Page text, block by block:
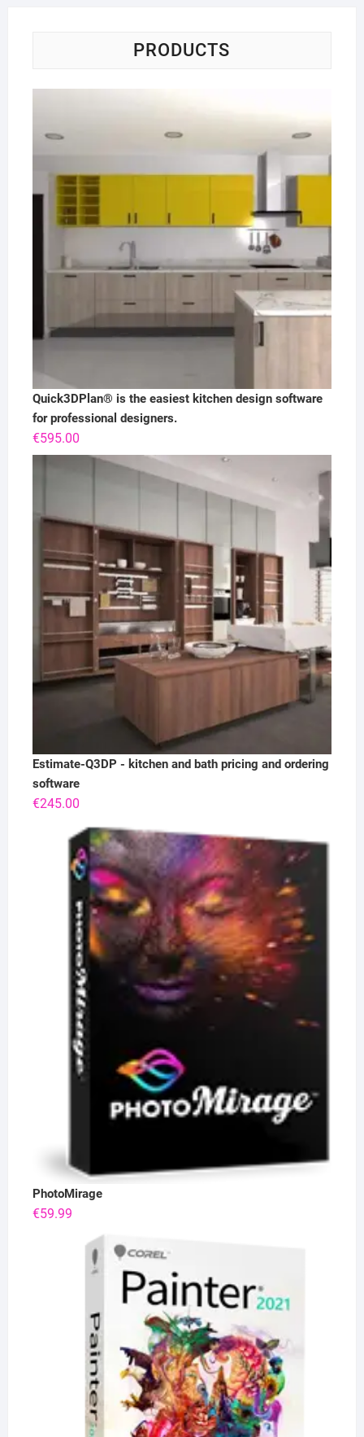
PRODUCTS
Quick3DPlan® is the easiest kitchen design software
for professional designers.
€595.00
Estimate-Q3DP - kitchen and bath pricing and ordering
software
€245.00
PhotoMirage
€59.99